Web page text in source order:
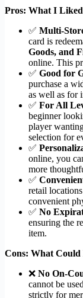
Pros: What I Liked
✅ Multi-
card is
Goods, and
online. This
✅ Good for
purchase a
as well as for
✅ For All
beginner
player
selection for
✅
online, you
more
✅
retail
convenient
✅ No
ensuring the
item.
Cons: What
❌ No On-
cannot be
strictly for